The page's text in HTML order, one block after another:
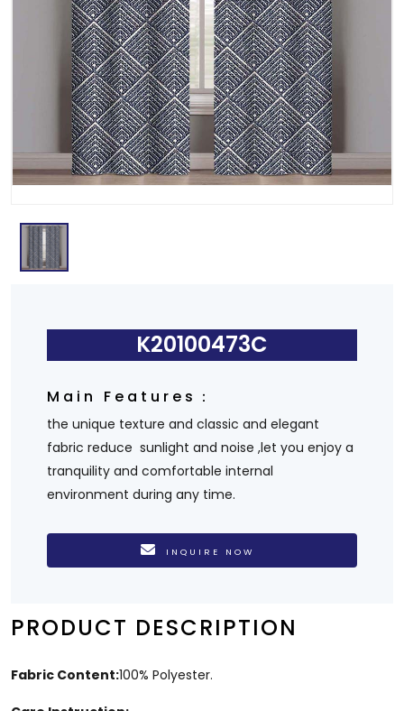
K20100473C
Main Features：
the unique texture and classic and elegant
fabric reduce sunlight and noise ,let you enjoy a
tranquility and comfortable internal
environment during any time.
INQUIRE NOW
PRODUCT DESCRIPTION
Fabric Content:100% Polyester.